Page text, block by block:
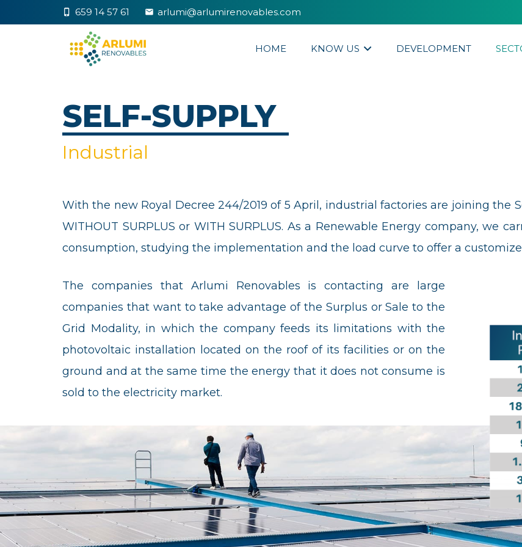
phone_iphone 659 14 57 61 markunread arlumi@arlumirenovables.com
HOME KNOW US DEVELOPMENT
SELF-SUPPLY
Industrial
With the new Royal Decree 244/2019 of 5 April, industrial factories are joining the
WITHOUT SURPLUS or WITH SURPLUS. As a Renewable Energy company, we
consumption, studying the implementation and the load curve to offer a
The companies that Arlumi Renovables is contacting are large
companies that want to take advantage of the Surplus or Sale to the
Grid Modality, in which the company feeds its limitations with the
photovoltaic installation located on the roof of its facilities or on the
ground and at the same time the energy that it does not consume is
sold to the electricity market.